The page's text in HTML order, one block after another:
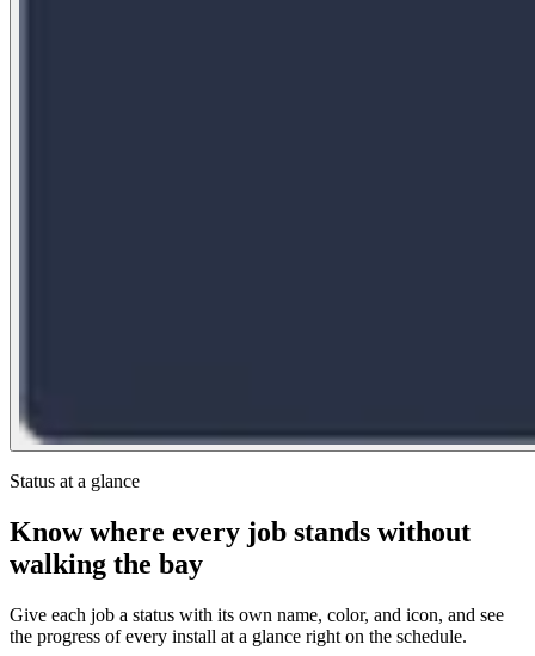
Status at a glance
Know where every job stands without
walking the bay
Give each job a status with its own name, color, and icon, and see
the progress of every install at a glance right on the schedule.